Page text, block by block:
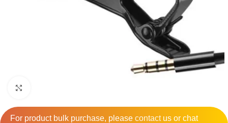
For product bulk purchase, please contactus or chat